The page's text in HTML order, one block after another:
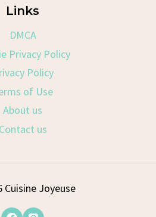
Links
DMCA
Privacy Policy
Policy
of Use
About us
Contact us
Cuisine Joyeuse